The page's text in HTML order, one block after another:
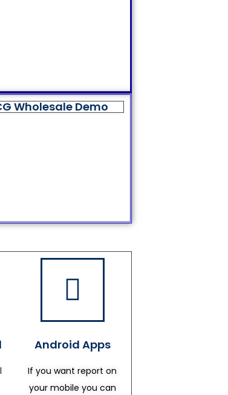
Wholesale Demo
Android Apps
If you want report on
your mobile you can